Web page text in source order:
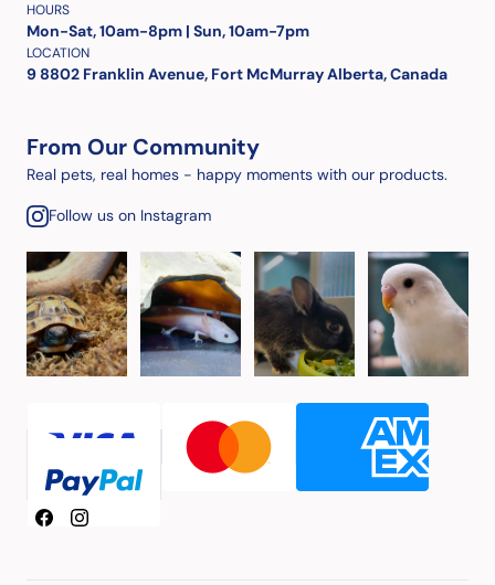
HOURS
Mon-Sat, 10am-8pm | Sun, 10am-7pm
LOCATION
9 8802 Franklin Avenue, Fort McMurray Alberta, Canada
From Our Community
Real pets, real homes - happy moments with our products.
Follow us on Instagram